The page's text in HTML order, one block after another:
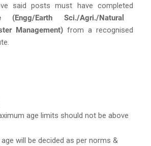
said posts must have completed
(Engg/Earth Sci./Agri./Natural
Management) from a recognised
age limits should not be above
will be decided as per norms &